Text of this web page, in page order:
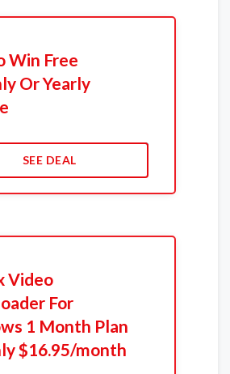
Win Free
Or Yearly
SEE DEAL
Video
For
1 Month Plan
$16.95/month